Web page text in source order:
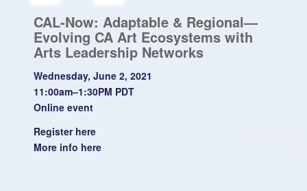
CAL-Now: Adaptable & Regional—
Evolving CA Art Ecosystems with
Arts Leadership Networks
Wednesday, June 2, 2021
11:00am–1:30PM PDT
Online event
Register here
More info here